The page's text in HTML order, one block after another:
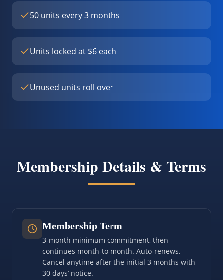
50 units every 3 months
Units locked at $6 each
Unused units roll over
Membership Details & Terms
Membership Term
3-month minimum commitment, then
continues month-to-month. Auto-renews.
Cancel anytime after the initial 3 months with
30 days’ notice.